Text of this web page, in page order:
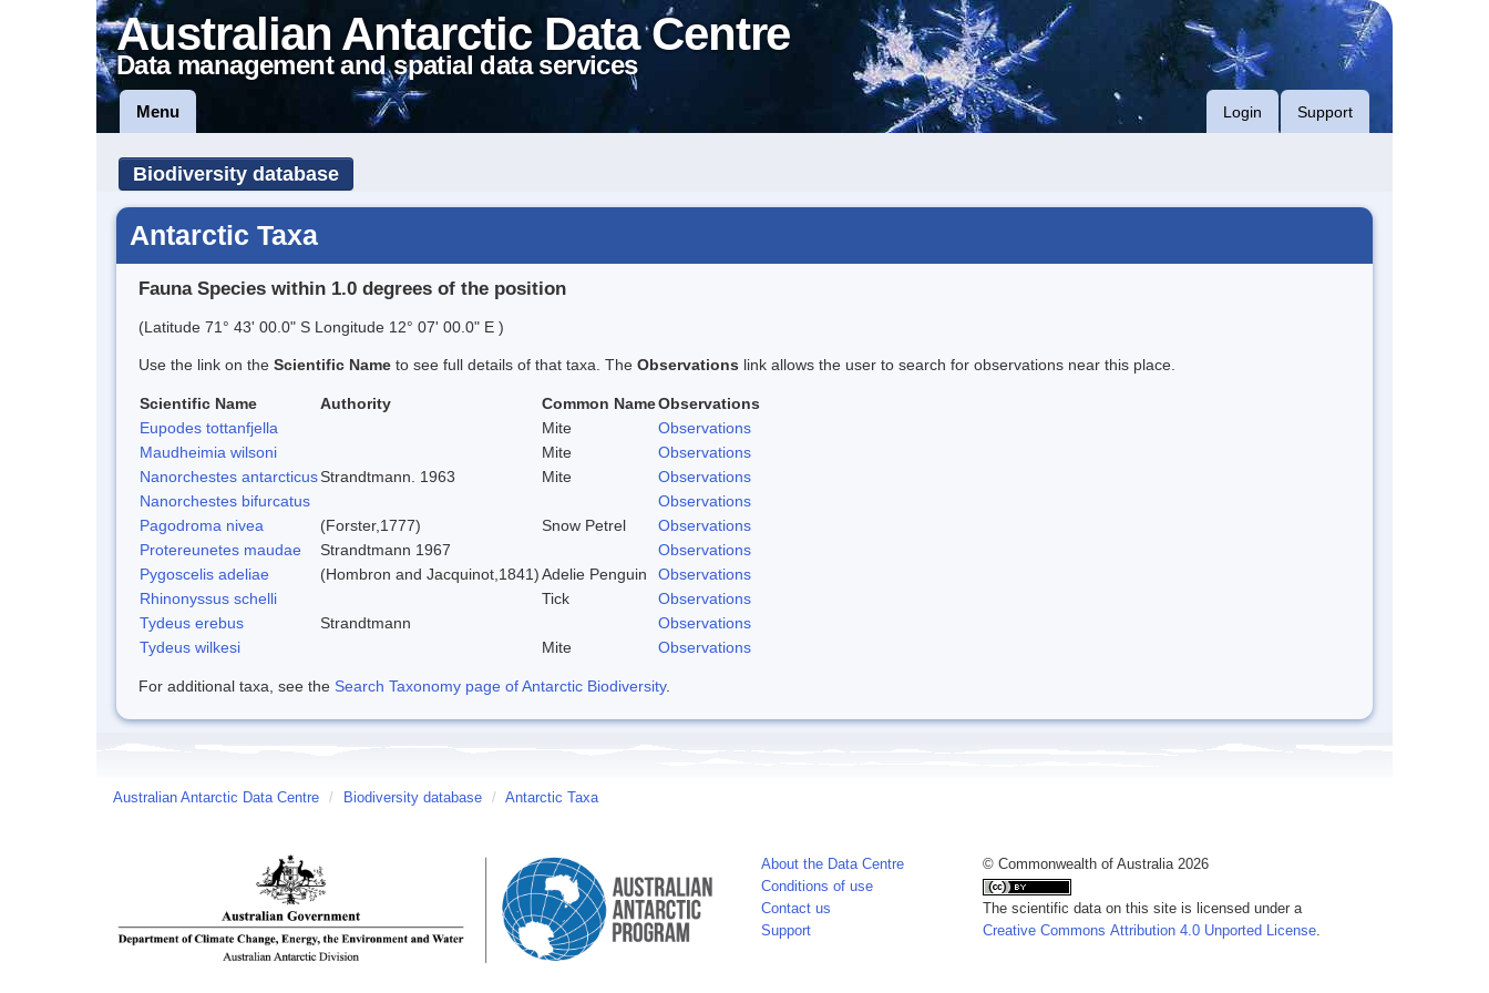
Australian Antarctic Data Centre
Data management and spatial data services
Menu Login Support
Biodiversity database
Antarctic Taxa
Fauna Species within 1.0 degrees of the position
(Latitude 71° 43' 00.0" S Longitude 12° 07' 00.0" E )
Use the link on the Scientific Name to see full details of that taxa. The Observations link allows the user to search for observations near this place.
Scientific Name Authority Common NameObservations
Eupodes tottanfjella
Mite
Observations
Maudheimia wilsoni
Mite
Observations
Nanorchestes antarcticusStrandtmann. 1963 Mite
Observations
Nanorchestes bifurcatus
Observations
Pagodroma nivea
(Forster,1777) Snow Petrel
Observations
Protereunetes maudae
Strandtmann 1967
Observations
Pygoscelis adeliae
(Hombron and Jacquinot,1841)Adelie Penguin
Observations
Rhinonyssus schelli
Tick
Observations
Tydeus erebus
Strandtmann
Observations
Tydeus wilkesi
Mite Observations
For additional taxa, see the Search Taxonomy page of Antarctic Biodiversity.
Australian Antarctic Data Centre / Biodiversity database / Antarctic Taxa
About the Data Centre
Conditions of use
Contact us
Support
© Commonwealth of Australia 2026
The scientific data on this site is licensed under a
Creative Commons Attribution 4.0 Unported License